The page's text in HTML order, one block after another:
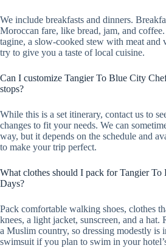
We include breakfasts and dinners.
Moroccan fare, like bread, jam, and
tagine, a slow-cooked stew with meat and
try to give you a taste of local cuisine.
Can I customize Tangier To Blue City
stops?
While this is a set itinerary, contact us to
changes to fit your needs. We can
way, but it depends on the schedule and
to make your trip perfect.
What clothes should I pack for Tangier
Days?
Pack comfortable walking shoes, clothes
knees, a light jacket, sunscreen, and a hat.
a Muslim country, so dressing modestly is
swimsuit if you plan to swim in your